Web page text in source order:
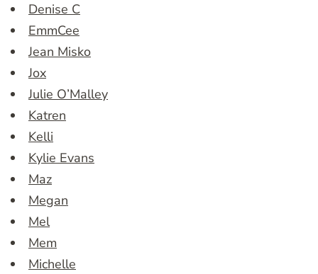
Denise C
EmmCee
Jean Misko
Jox
Julie O’Malley
Katren
Kelli
Kylie Evans
Maz
Megan
Mel
Mem
Michelle